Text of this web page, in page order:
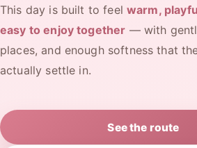
This day is built to feelwarm,
easy to enjoy together — with
places, and enough softness that
actually settle in.
See the route